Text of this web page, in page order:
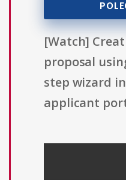
[Watch]
proposal
step wizard
applicant